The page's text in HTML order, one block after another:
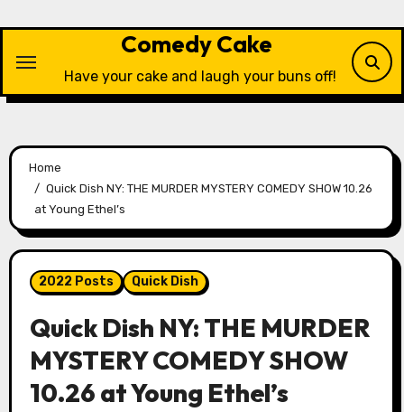
content
Comedy Cake
Have your cake and laugh your buns off!
Home
Quick Dish NY: THE MURDER MYSTERY COMEDY SHOW 10.26
at Young Ethel’s
2022 Posts Quick Dish
Quick Dish NY: THE MURDER
MYSTERY COMEDY SHOW
10.26 at Young Ethel’s